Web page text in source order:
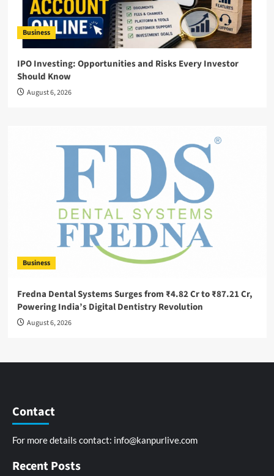
Business
IPO Investing: Opportunities and Risks Every Investor
Should Know
August 6, 2026
Business
Fredna Dental Systems Surges from ₹4.82 Cr to ₹87.21 Cr,
Powering India’s Digital Dentistry Revolution
August 6, 2026
Contact
For more details contact: info@kanpurlive.com
Recent Posts